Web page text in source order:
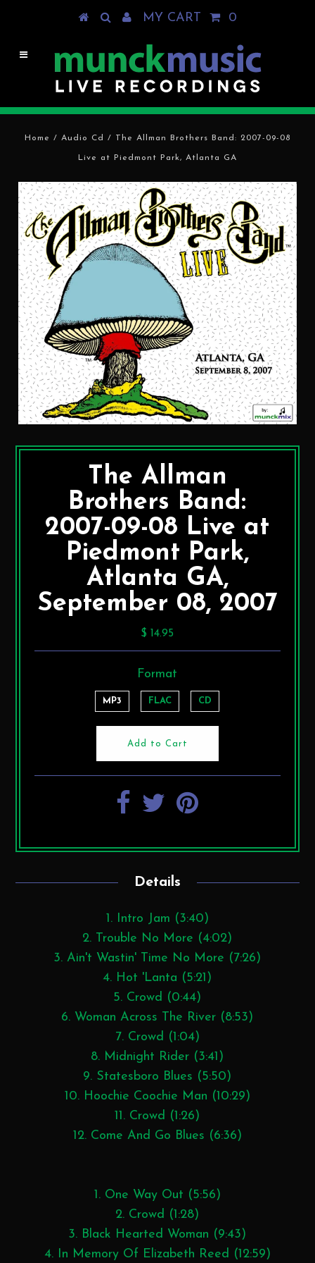
MY CART 0
Home / Audio Cd / The Allman Brothers Band: 2007-09-08
Live at Piedmont Park, Atlanta GA
The Allman
Brothers Band:
2007-09-08 Live at
Piedmont Park,
Atlanta GA,
September 08, 2007
$ 14.95
Format
MP3 FLAC CD
Details
1. Intro Jam (3:40)
2. Trouble No More (4:02)
3. Ain't Wastin' Time No More (7:26)
4. Hot 'Lanta (5:21)
5. Crowd (0:44)
6. Woman Across The River (8:53)
7. Crowd (1:04)
8. Midnight Rider (3:41)
9. Statesboro Blues (5:50)
10. Hoochie Coochie Man (10:29)
11. Crowd (1:26)
12. Come And Go Blues (6:36)
1. One Way Out (5:56)
2. Crowd (1:28)
3. Black Hearted Woman (9:43)
4. In Memory Of Elizabeth Reed (12:59)